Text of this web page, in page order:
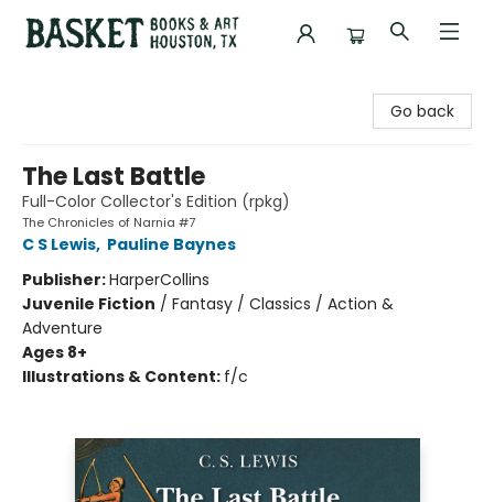
Go back
The Last Battle
Full-Color Collector's Edition (rpkg)
The Chronicles of Narnia #7
C S Lewis, Pauline Baynes
Publisher:HarperCollins
Juvenile Fiction / Fantasy / Classics / Action &
Adventure
Ages 8+
Illustrations & Content: f/c